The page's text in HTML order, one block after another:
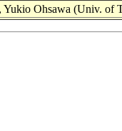
Yukio Ohsawa (Univ. of